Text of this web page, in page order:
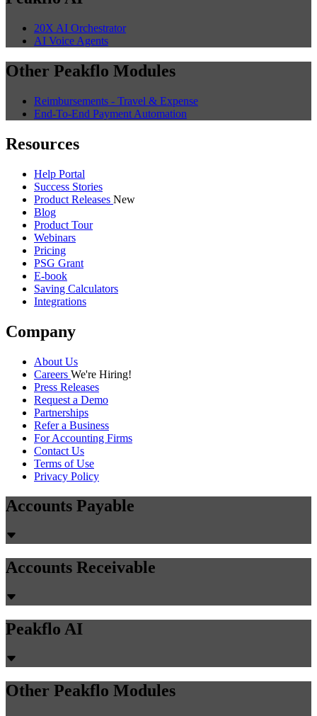
20X AI Orchestrator
AI Voice Agents
Other Peakflo Modules
Reimbursements - Travel & Expense
End-To-End Payment Automation
Resources
Help Portal
Success Stories
Product Releases New
Blog
Product Tour
Webinars
Pricing
PSG Grant
E-book
Saving Calculators
Integrations
Company
About Us
Careers We're Hiring!
Press Releases
Request a Demo
Partnerships
Refer a Business
For Accounting Firms
Contact Us
Terms of Use
Privacy Policy
Accounts Payable
Accounts Receivable
Peakflo AI
Other Peakflo Modules